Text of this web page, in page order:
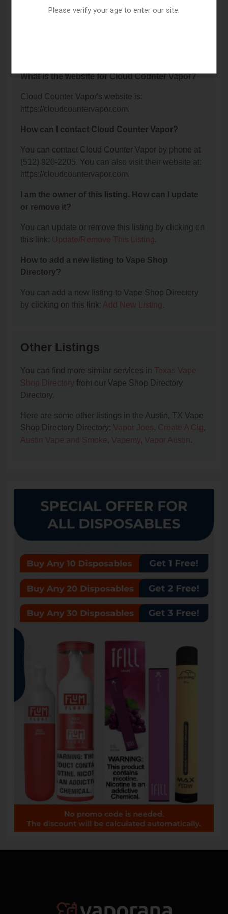
What is the phone number for Cloud Counter
What is the website for Cloud Counter Vapor?
Cloud Counter Vapor's website is:
https://cloudcountervapor.com.
How can I contact Cloud Counter Vapor?
You can contact Cloud Counter Vapor by phone at
(512) 920-2205. You can also visit their website at:
https://cloudcountervapor.com.
I am the owner of this listing. How can I update
or remove it?
You can update or remove this listing by clicking on
this link: Update/Remove This Listing.
How to add a new listing to Vape Shop
Directory?
You can add a new listing to Vape Shop Directory
by clicking on this link: Add New Listing.
Other Listings
You can find more similar services in Texas Vape
Shop Directory from our Vape Shop Directory
Directory.
Here are some other listings in the Austin, TX Vape
Shop Directory Directory: Vapor Joes, Create A Cig,
Austin Vape and Smoke, Vapemy, Vapor Austin.
Please verify your age to enter our site.